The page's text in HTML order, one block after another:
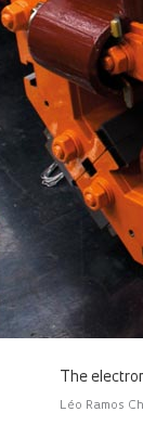
The
Léo Ramos